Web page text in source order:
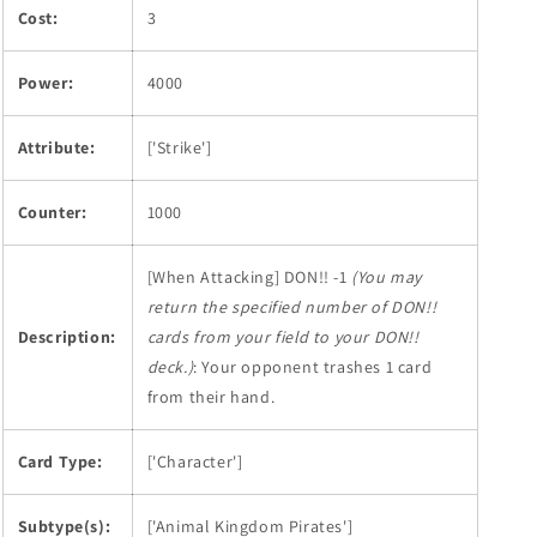
Cost: 3
Power: 4000
Attribute: ['Strike']
Counter: 1000
Description:
[When Attacking] DON!! -1 (You may
return the specified number of DON!!
cards from your field to your DON!!
deck.): Your opponent trashes 1 card
from their hand.
Card Type: ['Character']
Subtype(s): ['Animal Kingdom Pirates']